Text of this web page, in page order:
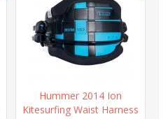
Hummer 2014 Ion
Kitesurfing Waist Harness